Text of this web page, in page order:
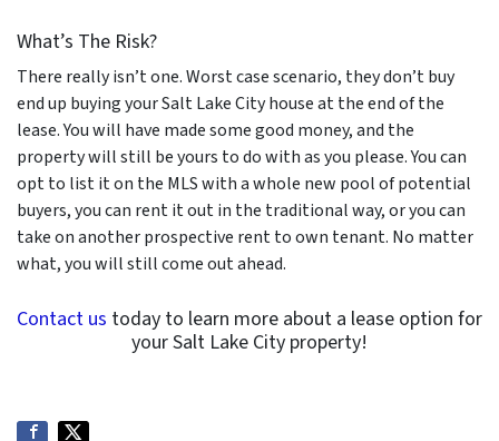
What’s The Risk?
There really isn’t one. Worst case scenario, they don’t buy
end up buying your Salt Lake City house at the end of the
lease. You will have made some good money, and the
property will still be yours to do with as you please. You can
opt to list it on the MLS with a whole new pool of potential
buyers, you can rent it out in the traditional way, or you can
take on another prospective rent to own tenant. No matter
what, you will still come out ahead.
Contact us today to learn more about a lease option for
your Salt Lake City property!